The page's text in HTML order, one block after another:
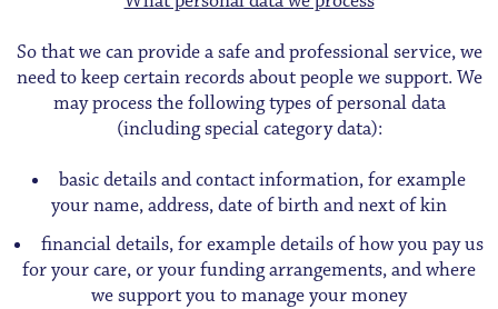
So that we can provide a safe and professional service, we
need to keep certain records about people we support. We
may process the following types of personal data
(including special category data):
basic details and contact information, for example
your name, address, date of birth and next of kin
financial details, for example details of how you pay us
for your care, or your funding arrangements, and where
we support you to manage your money